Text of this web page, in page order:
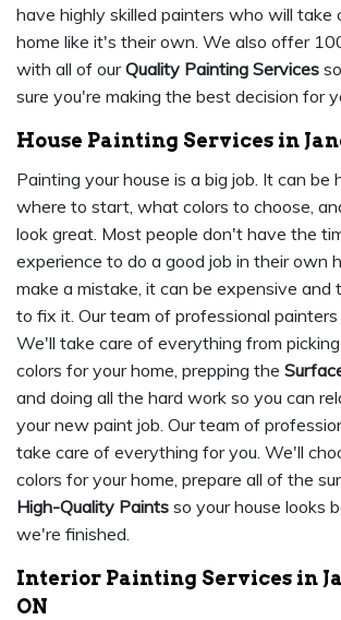
have highly skilled painters who will take
home like it's their own. We also offer
with all of ourQuality Painting Services
sure you're making the best decision for
House Painting Services in
Painting your house is a big job. It can be
where to start, what colors to choose,
look great. Most people don't have the
experience to do a good job in their own
make a mistake, it can be expensive and
to fix it. Our team of professional painters
We'll take care of everything from
colors for your home, prepping the
and doing all the hard work so you can
your new paint job. Our team of
take care of everything for you. We'll
colors for your home, prepare all of the
High-Quality Paints so your house looks
we're finished.
Interior Painting Services in
ON